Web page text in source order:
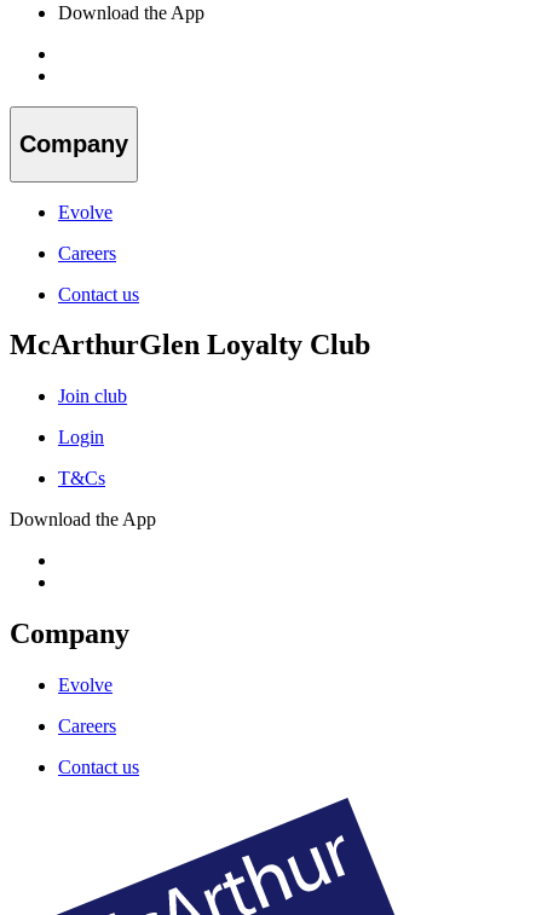
Download the App
Company
Evolve
Careers
Contact us
McArthurGlen Loyalty Club
Join club
Login
T&Cs
Download the App
Company
Evolve
Careers
Contact us